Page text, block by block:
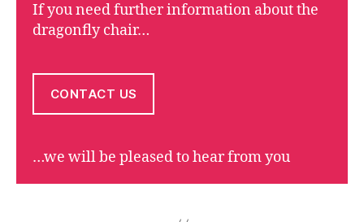
If you need further information about the
dragonfly chair…
CONTACT US
…we will be pleased to hear from you